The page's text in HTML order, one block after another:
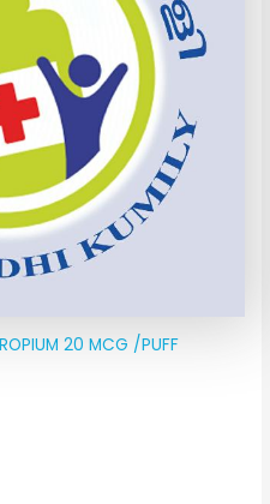
20 MCG /PUFF